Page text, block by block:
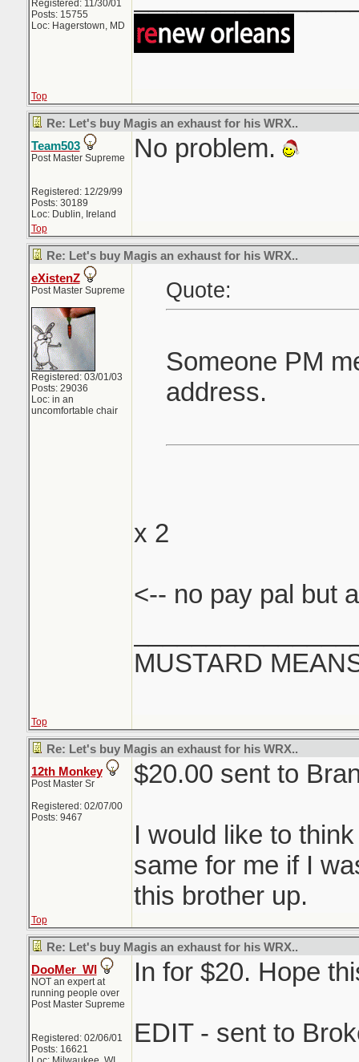
Registered: 11/30/01
Posts: 15755
Loc: Hagerstown, MD
Top
Re: Let's buy Magis an exhaust for his WRX..
Team503
Post Master Supreme
Registered: 12/29/99
Posts: 30189
Loc: Dublin, Ireland
No problem.
Top
Re: Let's buy Magis an exhaust for his WRX..
eXistenZ
Post Master Supreme
Registered: 03/01/03
Posts: 29036
Loc: in an
uncomfortable chair
Quote:
Someone PM
address.
x 2
<-- no pay pal but
MUSTARD
Top
Re: Let's buy Magis an exhaust for his WRX..
12th Monkey
Post Master Sr
Registered: 02/07/00
Posts: 9467
$20.00 sent to
I would like to
same for me if I
this brother up.
Top
Re: Let's buy Magis an exhaust for his WRX..
DooMer_WI
NOT an expert at
running people over
Post Master Supreme
Registered: 02/06/01
Posts: 16621
In for $20. Hope
EDIT - sent to